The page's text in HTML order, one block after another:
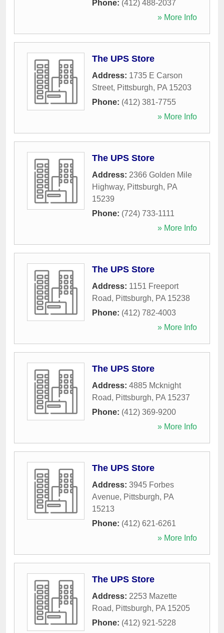
Phone: (412) 488-2037
» More Info
The UPS Store
Address: 1735 E Carson
Street, Pittsburgh, PA 15203
Phone: (412) 381-7755
» More Info
The UPS Store
Address: 2366 Golden Mile
Highway, Pittsburgh, PA
15239
Phone: (724) 733-1111
» More Info
The UPS Store
Address: 1151 Freeport
Road, Pittsburgh, PA 15238
Phone: (412) 782-4003
» More Info
The UPS Store
Address: 4885 Mcknight
Road, Pittsburgh, PA 15237
Phone: (412) 369-9200
» More Info
The UPS Store
Address: 3945 Forbes
Avenue, Pittsburgh, PA
15213
Phone: (412) 621-6261
» More Info
The UPS Store
Address: 2253 Mazette
Road, Pittsburgh, PA 15205
Phone: (412) 921-5228